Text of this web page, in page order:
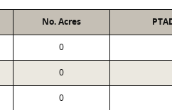
No. Acres
0
0
0